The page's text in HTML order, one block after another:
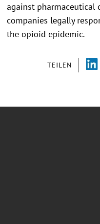
TEILEN
against pharmaceutical
companies legally
the opioid epidemic.